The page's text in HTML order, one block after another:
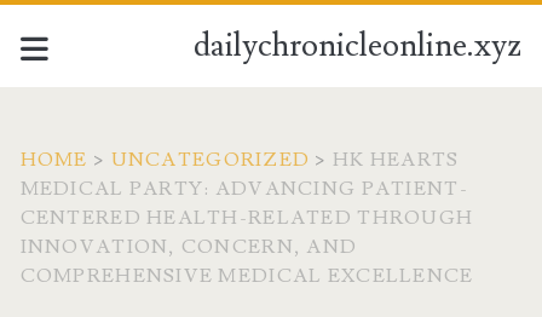
dailychronicleonline.xyz
HOME > UNCATEGORIZED > HK HEARTS
MEDICAL PARTY: ADVANCING PATIENT-
CENTERED HEALTH-RELATED THROUGH
INNOVATION, CONCERN, AND
COMPREHENSIVE MEDICAL EXCELLENCE